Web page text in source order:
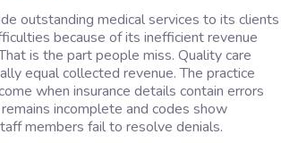
outstanding medical services to its clients
because of its inefficient revenue
is the part people miss. Quality care
equal collected revenue. The practice
when insurance details contain errors
incomplete and codes show
members fail to resolve denials.